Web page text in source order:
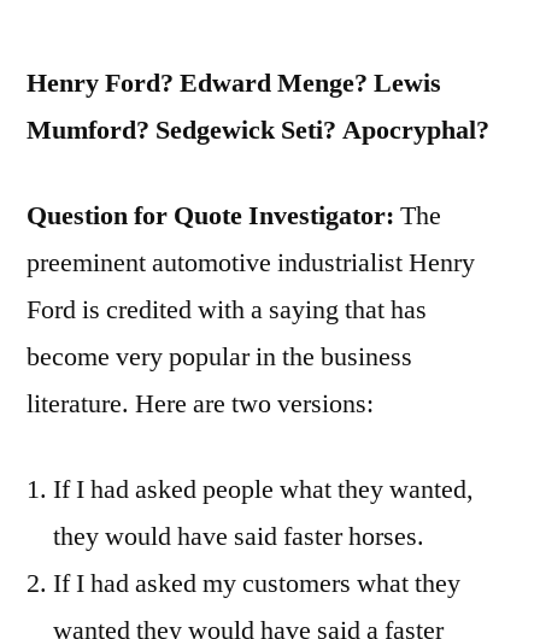
Ill-
Designed
Henry Ford? Edward Menge? Lewis
Mumford? Sedgewick Seti? Apocryphal?
Question for Quote Investigator: The
preeminent automotive industrialist Henry
Ford is credited with a saying that has
become very popular in the business
literature. Here are two versions:
If I had asked people what they wanted,
they would have said faster horses.
If I had asked my customers what they
wanted they would have said a faster